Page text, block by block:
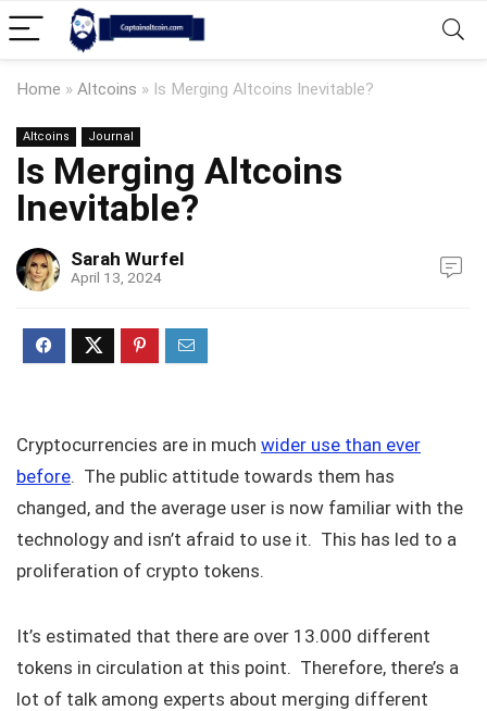
Home » Altcoins » Is Merging Altcoins Inevitable?
Altcoins Journal
Is Merging Altcoins
Inevitable?
Sarah Wurfel
April 13, 2024
Cryptocurrencies are in much wider use than ever
before. The public attitude towards them has
changed, and the average user is now familiar with the
technology and isn’t afraid to use it. This has led to a
proliferation of crypto tokens.
It’s estimated that there are over 13.000 different
tokens in circulation at this point. Therefore, there’s a
lot of talk among experts about merging different